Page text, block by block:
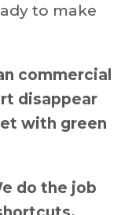
to make
commercial
disappear
with green
do the job